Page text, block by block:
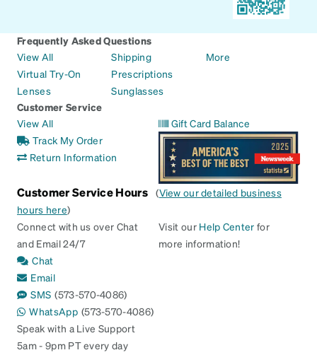
Frequently Asked Questions
View All
Virtual Try-On
Lenses
Shipping
Prescriptions
Sunglasses
More
Customer Service
View All
Track My Order
Return Information
Gift Card Balance
Customer Service Hours (View our detailed business
hours here)
Connect with us over Chat
and Email 24/7
Chat
Email
SMS (573-570-4086)
WhatsApp (573-570-4086)
Speak with a Live Support
5am - 9pm PT every day
Visit our Help Center for
more information!